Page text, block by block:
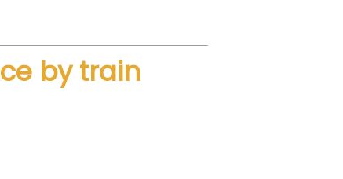
by train